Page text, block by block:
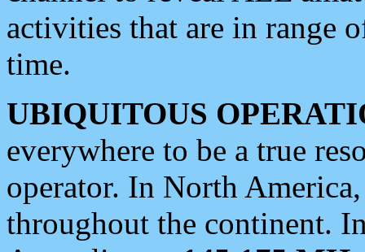
activities that are in range
time.
UBIQUITOUS
everywhere to be a true
operator. In North
throughout the continent.